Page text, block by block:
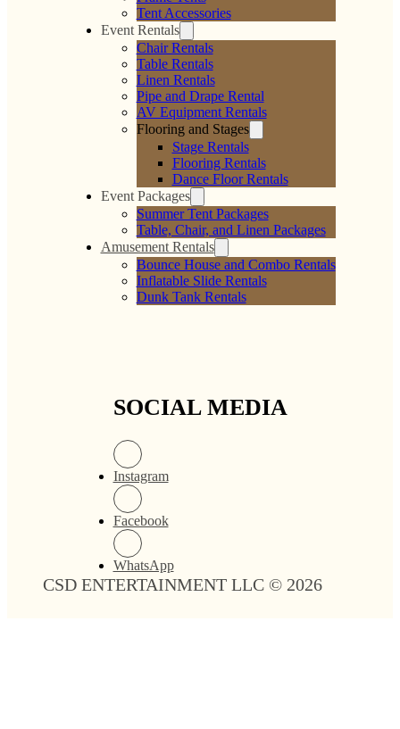
Tent Accessories
Event Rentals
Chair Rentals
Table Rentals
Linen Rentals
Pipe and Drape Rental
AV Equipment Rentals
Flooring and Stages
Stage Rentals
Flooring Rentals
Dance Floor Rentals
Event Packages
Summer Tent Packages
Table, Chair, and Linen Packages
Amusement Rentals
Bounce House and Combo Rentals
Inflatable Slide Rentals
Dunk Tank Rentals
SOCIAL MEDIA
Instagram
Facebook
WhatsApp
CSD ENTERTAINMENT LLC © 2026